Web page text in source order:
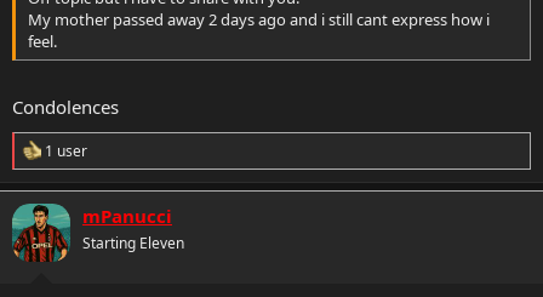
My mother passed away 2 days ago and i still cant express how i
feel.
Condolences
R
e
a
c
t
i
o
1 user
mPanucci
Starting Eleven